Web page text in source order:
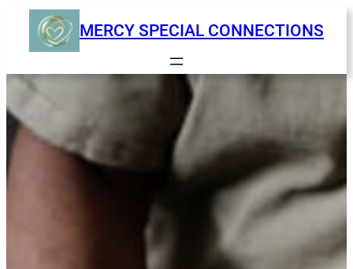
MERCY SPECIAL CONNECTIONS